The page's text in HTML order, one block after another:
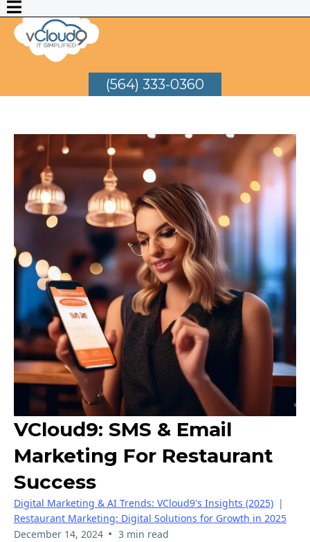
(564) 333-0360
VCloud9: SMS & Email
Marketing For Restaurant
Success
Digital Marketing & AI Trends: VCloud9's Insights (2025) |
Restaurant Marketing: Digital Solutions for Growth in 2025
December 14, 2024 • 3 min read